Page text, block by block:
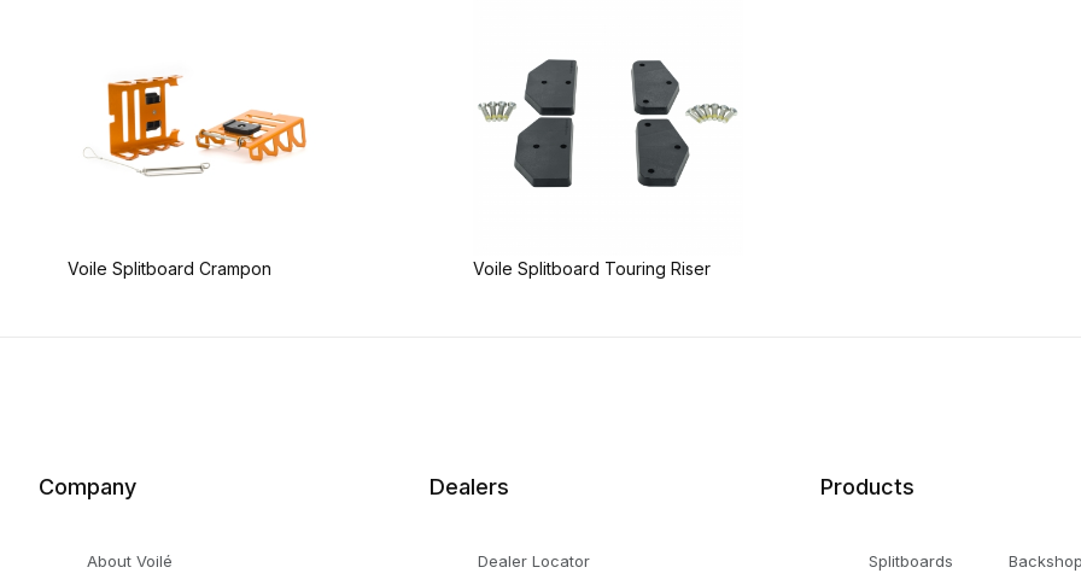
Voile Splitboard Crampon Voile Splitboard Touring Riser
Company
About Voilé
Dealers
Dealer Locator
Products
Splitboards
Backshop